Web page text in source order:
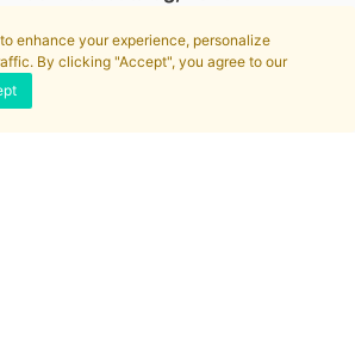
enhance your experience, personalize
By clicking "Accept", you agree to our